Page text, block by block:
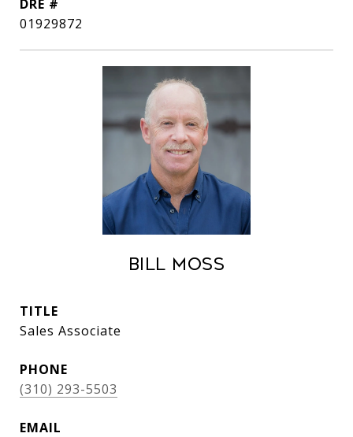
DRE #
01929872
Bill Moss
TITLE
Sales Associate
PHONE
(310) 293-5503
EMAIL